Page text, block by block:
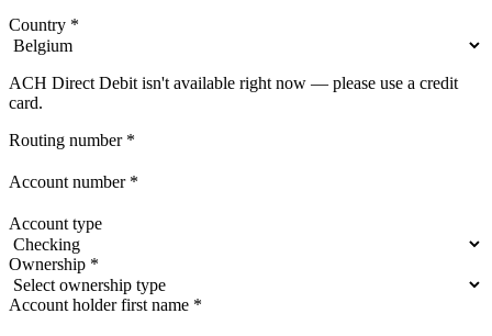
Country *
ACH Direct Debit isn't available right now — please use a credit
card.
Routing number *
Account number *
Account type
Ownership *
Account holder first name *